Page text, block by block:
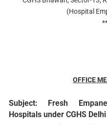
(Hospital
OFFICE
Subject: Fresh
Hospitals under CGHS